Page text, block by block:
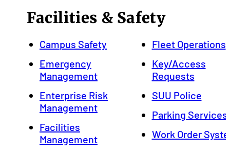
Facilities & Safety
Campus Safety
Emergency
Management
Enterprise Risk
Management
Facilities
Management
Fleet Operations
Key/Access
Requests
SUU Police
Parking Services
Work Order